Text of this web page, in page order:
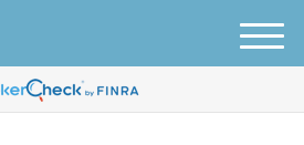
M
e
u